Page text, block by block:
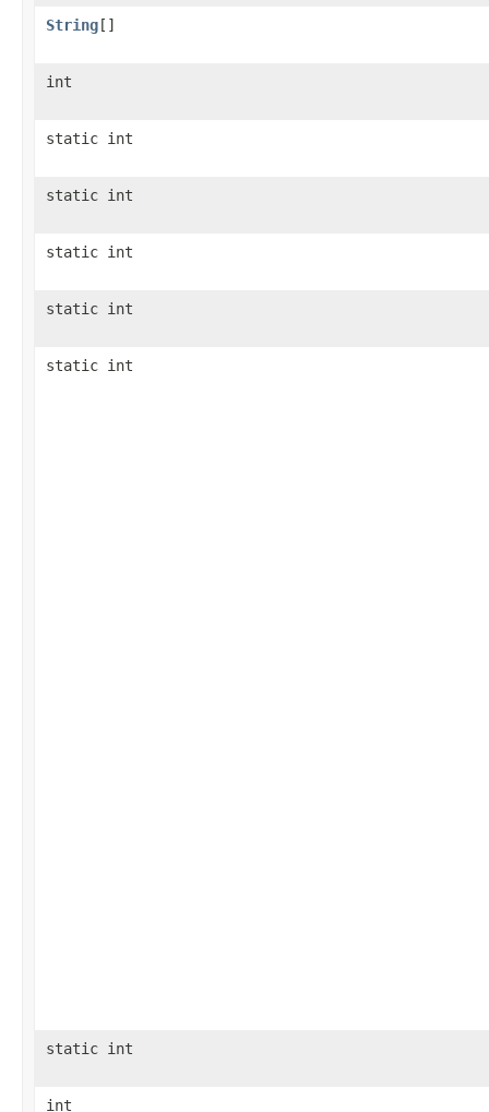
String[]
int
static int
static int
static int
static int
static int
static int
int